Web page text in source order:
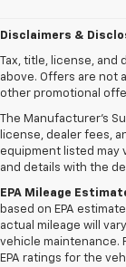
Disclaimers &
Tax, title, license, and
above. Offers are not
other promotional
The Manufacturer's
license, dealer fees,
equipment listed may
and details with the
EPA Mileage
based on EPA
actual mileage will
vehicle maintenance.
EPA ratings for the